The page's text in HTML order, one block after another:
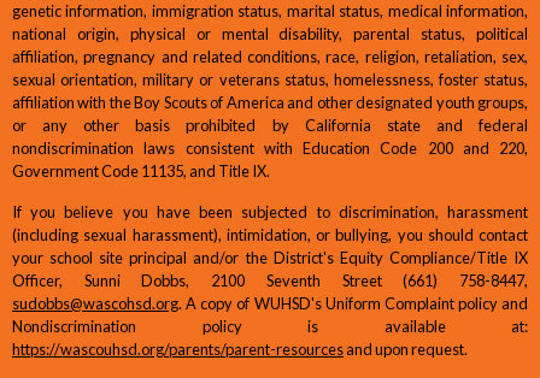
genetic information, immigration status, marital status, medical information,
national origin, physical or mental disability, parental status, political
affiliation, pregnancy and related conditions, race, religion, retaliation, sex,
sexual orientation, military or veterans status, homelessness, foster status,
affiliation with the Boy Scouts of America and other designated youth groups,
or any other basis prohibited by California state and federal
nondiscrimination laws consistent with Education Code 200 and 220,
Government Code 11135, and Title IX.
If you believe you have been subjected to discrimination, harassment
(including sexual harassment), intimidation, or bullying, you should contact
your school site principal and/or the District's Equity Compliance/Title IX
Officer, Sunni Dobbs, 2100 Seventh Street (661) 758-8447,
sudobbs@wascohsd.org. A copy of WUHSD's Uniform Complaint policy and
Nondiscrimination policy is available at:
https://wascouhsd.org/parents/parent-resourcesand upon request.